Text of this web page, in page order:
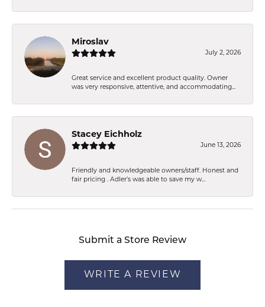
Miroslav
July 2, 2026
Great service and excellent product quality. Owner
was very responsive, attentive, and accommodating...
Stacey Eichholz
June 13, 2026
Friendly and knowledgeable owners/staff. Honest and
fair pricing . Adler’s was able to save my w...
Submit a Store Review
WRITE A REVIEW